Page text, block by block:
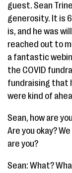
guest. Sean
generosity. It is
is, and he was
reached out to
a fantastic
the COVID
fundraising that
were kind of
Sean, how are
Are you okay?
are you?
Sean: What?